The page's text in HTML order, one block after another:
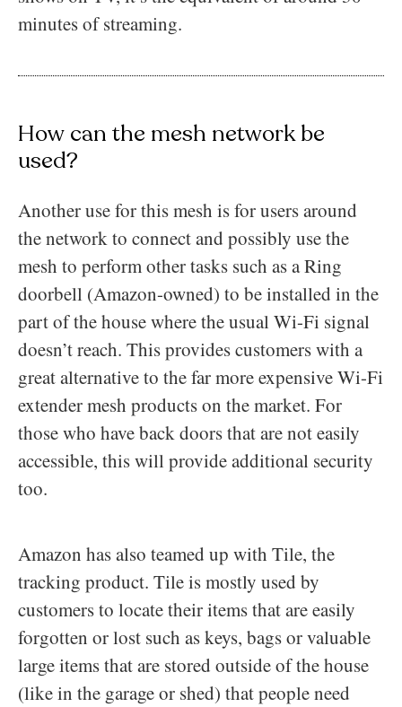
minutes of streaming.
How can the mesh network be
used?
Another use for this mesh is for users around
the network to connect and possibly use the
mesh to perform other tasks such as a Ring
doorbell (Amazon-owned) to be installed in the
part of the house where the usual Wi-Fi signal
doesn’t reach. This provides customers with a
great alternative to the far more expensive Wi-Fi
extender mesh products on the market. For
those who have back doors that are not easily
accessible, this will provide additional security
too.
Amazon has also teamed up with Tile, the
tracking product. Tile is mostly used by
customers to locate their items that are easily
forgotten or lost such as keys, bags or valuable
large items that are stored outside of the house
(like in the garage or shed) that people need